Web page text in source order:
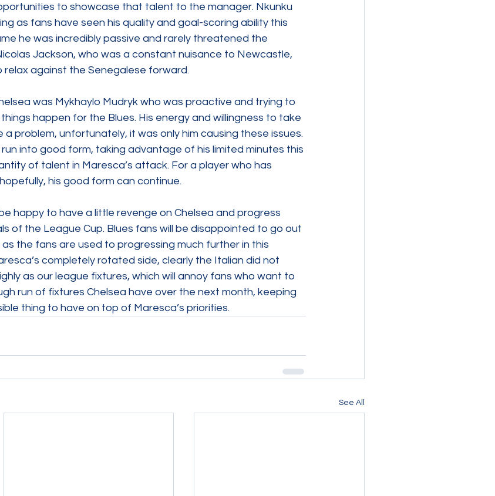
to showcase that talent to the manager. Nkunku
as fans have seen his quality and goal-scoring ability this
he was incredibly passive and rarely threatened the
Jackson, who was a constant nuisance to Newcastle,
relax against the Senegalese forward.
was Mykhaylo Mudryk who was proactive and trying to
happen for the Blues. His energy and willingness to take
problem, unfortunately, it was only him causing these issues.
into good form, taking advantage of his limited minutes this
of talent in Maresca’s attack. For a player who has
his good form can continue.
happy to have a little revenge on Chelsea and progress
of the League Cup. Blues fans will be disappointed to go out
the fans are used to progressing much further in this
completely rotated side, clearly the Italian did not
as our league fixtures, which will annoy fans who want to
run of fixtures Chelsea have over the next month, keeping
thing to have on top of Maresca’s priorities.
See All